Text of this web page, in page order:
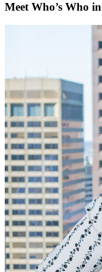
Meet Who’s Who